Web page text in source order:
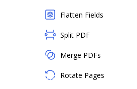
Flatten Fields
Split PDF
Merge PDFs
Rotate Pages